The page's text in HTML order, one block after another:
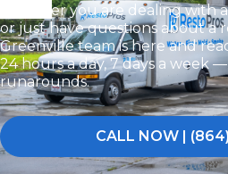
Whether you are dealing with
or just have questions about a
Greenville team is here and
24 hours a day, 7 days a week
runarounds.
CALL NOW |